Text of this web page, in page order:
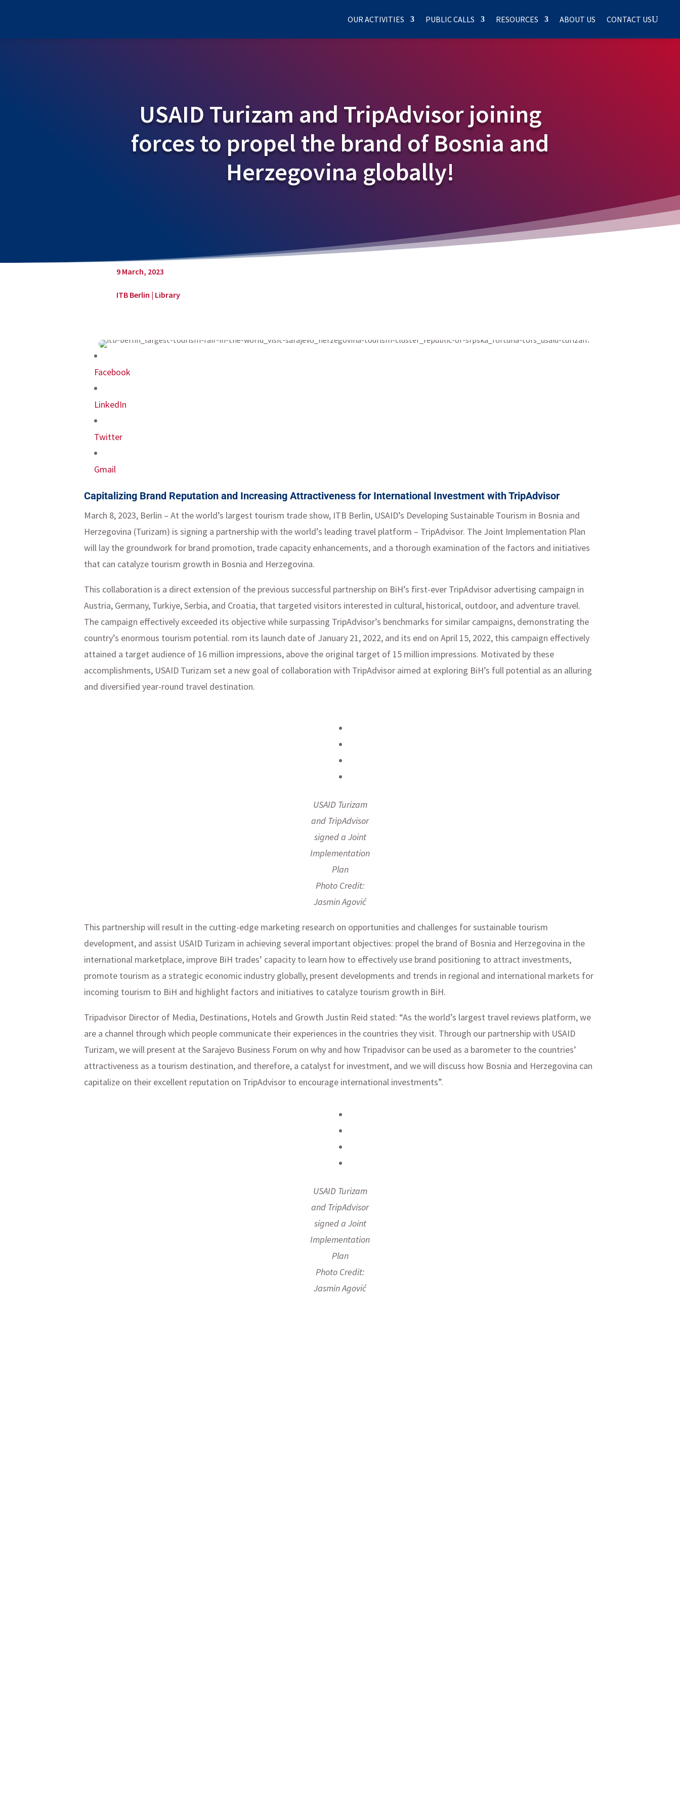
OUR ACTIVITIES PUBLIC CALLS RESOURCES ABOUT US CONTACT US
USAID Turizam and TripAdvisor joining
forces to propel the brand of Bosnia and
Herzegovina globally!
9 March, 2023
ITB Berlin | Library
Facebook
LinkedIn
Twitter
Gmail
Capitalizing Brand Reputation and Increasing Attractiveness for International Investment with TripAdvisor
March 8, 2023, Berlin – At the world’s largest tourism trade show, ITB Berlin, USAID’s Developing Sustainable Tourism in Bosnia and
Herzegovina (Turizam) is signing a partnership with the world’s leading travel platform – TripAdvisor. The Joint Implementation Plan
will lay the groundwork for brand promotion, trade capacity enhancements, and a thorough examination of the factors and initiatives
that can catalyze tourism growth in Bosnia and Herzegovina.
This collaboration is a direct extension of the previous successful partnership on BiH’s first-ever TripAdvisor advertising campaign in
Austria, Germany, Turkiye, Serbia, and Croatia, that targeted visitors interested in cultural, historical, outdoor, and adventure travel.
The campaign effectively exceeded its objective while surpassing TripAdvisor’s benchmarks for similar campaigns, demonstrating the
country’s enormous tourism potential. rom its launch date of January 21, 2022, and its end on April 15, 2022, this campaign effectively
attained a target audience of 16 million impressions, above the original target of 15 million impressions. Motivated by these
accomplishments, USAID Turizam set a new goal of collaboration with TripAdvisor aimed at exploring BiH’s full potential as an alluring
and diversified year-round travel destination.
USAID Turizam
and TripAdvisor
signed a Joint
Implementation
Plan
Photo Credit:
Jasmin Agović
This partnership will result in the cutting-edge marketing research on opportunities and challenges for sustainable tourism
development, and assist USAID Turizam in achieving several important objectives: propel the brand of Bosnia and Herzegovina in the
international marketplace, improve BiH trades’ capacity to learn how to effectively use brand positioning to attract investments,
promote tourism as a strategic economic industry globally, present developments and trends in regional and international markets for
incoming tourism to BiH and highlight factors and initiatives to catalyze tourism growth in BiH.
Tripadvisor Director of Media, Destinations, Hotels and Growth Justin Reid stated: “As the world’s largest travel reviews platform, we
are a channel through which people communicate their experiences in the countries they visit. Through our partnership with USAID
Turizam, we will present at the Sarajevo Business Forum on why and how Tripadvisor can be used as a barometer to the countries’
attractiveness as a tourism destination, and therefore, a catalyst for investment, and we will discuss how Bosnia and Herzegovina can
capitalize on their excellent reputation on TripAdvisor to encourage international investments”.
USAID Turizam
and TripAdvisor
signed a Joint
Implementation
Plan
Photo Credit:
Jasmin Agović